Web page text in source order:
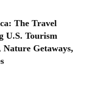
The Travel
U.S. Tourism
Getaways,